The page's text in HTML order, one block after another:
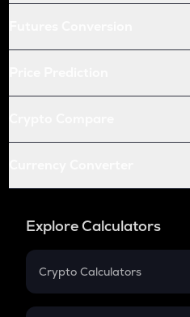
Explore Calculators
Crypto Calculators
Crypto SIP Calculator